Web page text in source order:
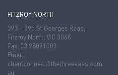
FITZROY NORTH
393 – 395 St Georges Road,
Fitzroy North, VIC 3068
Fax: 03 98091003
Email:
clientconnect@thethreeseas.com.
au